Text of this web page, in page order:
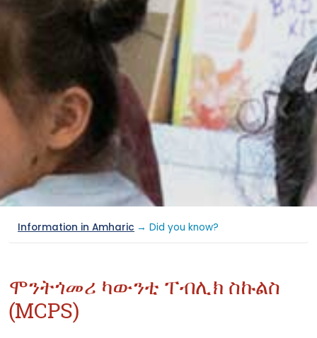
Information in Amharic → Did you know?
ሞንትጎመሪ ካውንቲ ፐብሊክ ስኩልስ
(MCPS)